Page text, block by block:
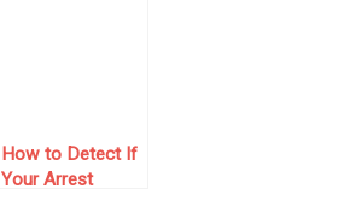
How to Detect If
Your Arrest